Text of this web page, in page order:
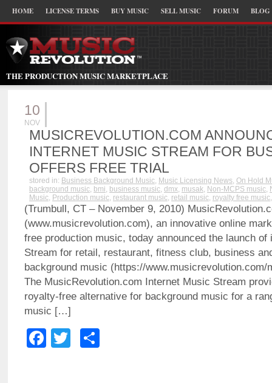
HOME LICENSE TERMS BUY MUSIC SELL MUSIC FORUM BLOG
THE PRODUCTION MUSIC MARKETPLACE
10
NOV
MUSICREVOLUTION.COM
INTERNET MUSIC STREAM FOR
OFFERS FREE TRIAL
stored in: Business Background Music, Music Licensing News, On Hold
background music, bmi, business music, dmx, musak, Non-MCPS music,
Music, Production music, restaurant music, retail music, royalty free music
(Trumbull, CT – November 9, 2010)
(www.musicrevolution.com), an innovative online
free production music, today announced the launch
Stream for retail, restaurant, fitness club, business
background music (https://www.musicrevolution.com/
The MusicRevolution.com Internet Music Stream
royalty-free alternative for background music for a
music […]
Facebook
Twitter